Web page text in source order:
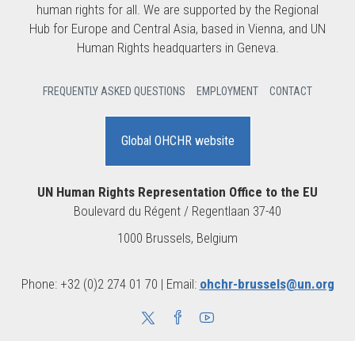
human rights for all. We are supported by the Regional
Hub for Europe and Central Asia, based in Vienna, and UN
Human Rights headquarters in Geneva.
FREQUENTLY ASKED QUESTIONS EMPLOYMENT CONTACT
Global OHCHR website
UN Human Rights Representation Office to the EU
Boulevard du Régent / Regentlaan 37-40
1000 Brussels, Belgium
Phone: +32 (0)2 274 01 70 | Email: ohchr-brussels@un.org